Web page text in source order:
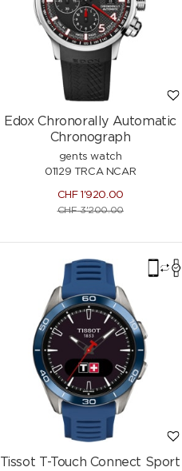
Edox Chronorally Automatic
Chronograph
gents watch
01129 TRCA NCAR
CHF1'920.00
CHF3'200.00
Tissot T-Touch Connect Sport